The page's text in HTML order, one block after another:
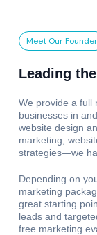
Meet Our Founder
Leading
We provide a full
businesses in
website design
marketing,
strategies—we
Depending on
marketing
great starting
leads and
free marketing